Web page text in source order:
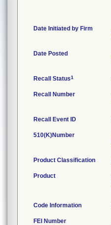
Date Initiated by Firm
Date Posted
Recall Status1
Recall Number
Recall Event ID
510(K)Number
Product Classification
Product
Code Information
FEI Number